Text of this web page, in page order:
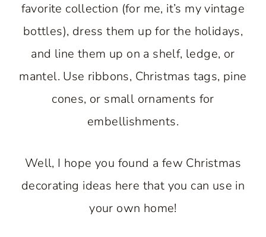
favorite collection (for me, it’s my vintage
bottles), dress them up for the holidays,
and line them up on a shelf, ledge, or
mantel. Use ribbons, Christmas tags, pine
cones, or small ornaments for
embellishments.
Well, I hope you found a few Christmas
decorating ideas here that you can use in
your own home!